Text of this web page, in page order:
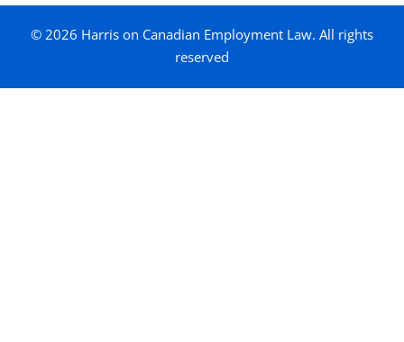
© 2026 Harris on Canadian Employment Law. All rights
reserved